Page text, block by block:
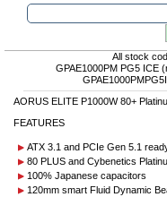
All stock
GPAE1000PM PG5 ICE
AORUS ELITE P1000W 80+
FEATURES
ATX 3.1 and PCIe Gen 5.1
80 PLUS and Cybenetics
100% Japanese capacitors
120mm smart Fluid Dynamic